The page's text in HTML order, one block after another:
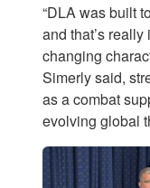
“DLA was built
and that’s
changing
Simerly said,
as a combat
evolving global